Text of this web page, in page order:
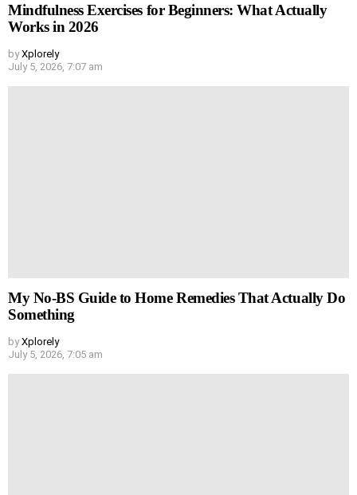
Mindfulness Exercises for Beginners: What Actually
Works in 2026
by Xplorely
July 5, 2026, 7:07 am
My No-BS Guide to Home Remedies That Actually Do
Something
by Xplorely
July 5, 2026, 7:05 am